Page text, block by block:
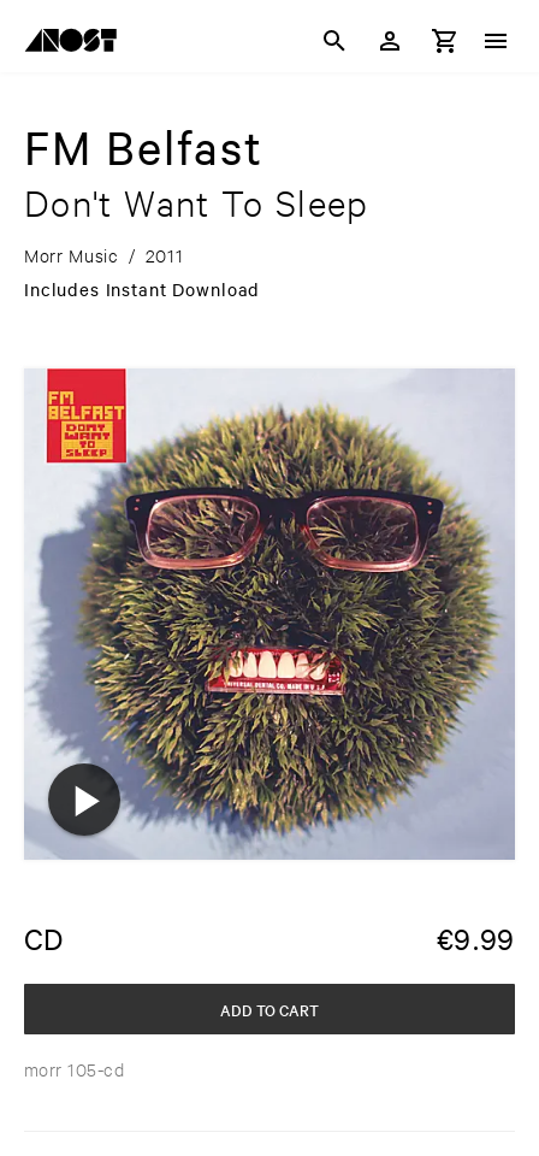
FM Belfast
Don't Want To Sleep
Morr Music / 2011
Includes Instant Download
CD €9.99
morr 105-cd
ADD TO CART